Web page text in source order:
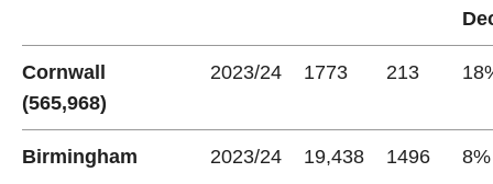
Cornwall
(565,968)
2023/24 1773 213
Birmingham 2023/24 19,438 1496 8%